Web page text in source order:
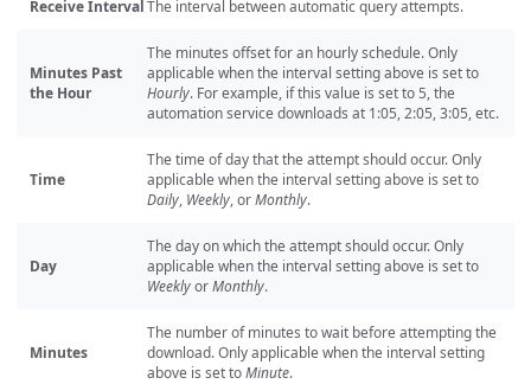
Receive Interval The interval between automatic query attempts.
Minutes Past
the Hour
The minutes offset for an hourly schedule. Only
applicable when the interval setting above is set to
Hourly. For example, if this value is set to 5, the
automation service downloads at 1:05, 2:05, 3:05, etc.
Time
The time of day that the attempt should occur. Only
applicable when the interval setting above is set to
Daily, Weekly, orMonthly.
Day
The day on which the attempt should occur. Only
applicable when the interval setting above is set to
WeeklyorMonthly.
Minutes
The number of minutes to wait before attempting the
download. Only applicable when the interval setting
above is set toMinute.